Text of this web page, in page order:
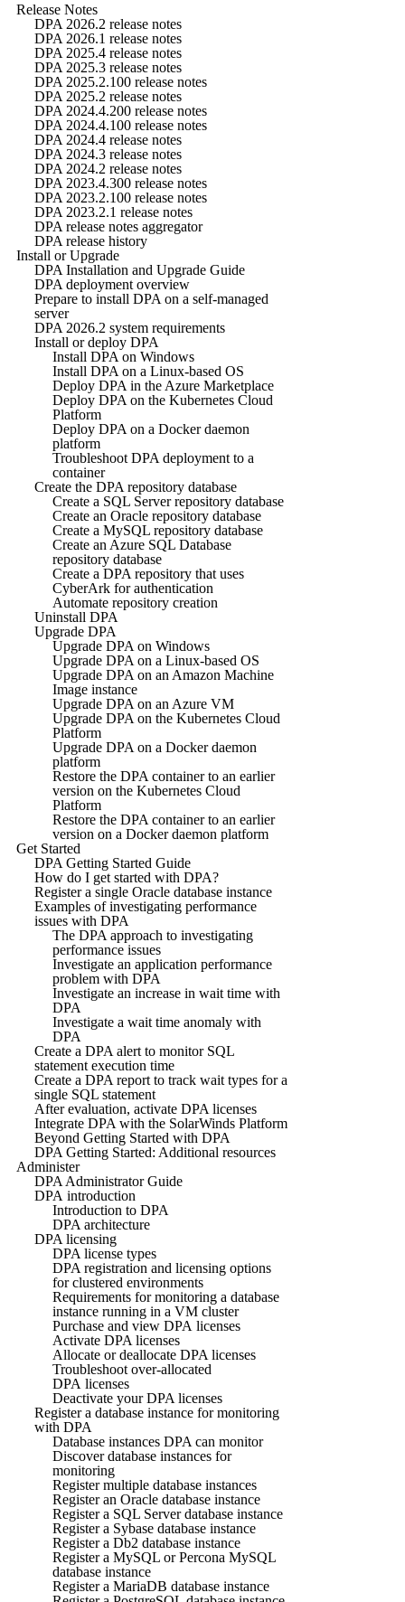
Release Notes
DPA 2026.2 release notes
DPA 2026.1 release notes
DPA 2025.4 release notes
DPA 2025.3 release notes
DPA 2025.2.100 release notes
DPA 2025.2 release notes
DPA 2024.4.200 release notes
DPA 2024.4.100 release notes
DPA 2024.4 release notes
DPA 2024.3 release notes
DPA 2024.2 release notes
DPA 2023.4.300 release notes
DPA 2023.2.100 release notes
DPA 2023.2.1 release notes
DPA release notes aggregator
DPA release history
Install or Upgrade
DPA Installation and Upgrade Guide
DPA deployment overview
Prepare to install DPA on a self-managed
server
DPA 2026.2 system requirements
Install or deploy DPA
Install DPA on Windows
Install DPA on a Linux-based OS
Deploy DPA in the Azure Marketplace
Deploy DPA on the Kubernetes Cloud
Platform
Deploy DPA on a Docker daemon
platform
Troubleshoot DPA deployment to a
container
Create the DPA repository database
Create a SQL Server repository database
Create an Oracle repository database
Create a MySQL repository database
Create an Azure SQL Database
repository database
Create a DPA repository that uses
CyberArk for authentication
Automate repository creation
Uninstall DPA
Upgrade DPA
Upgrade DPA on Windows
Upgrade DPA on a Linux-based OS
Upgrade DPA on an Amazon Machine
Image instance
Upgrade DPA on an Azure VM
Upgrade DPA on the Kubernetes Cloud
Platform
Upgrade DPA on a Docker daemon
platform
Restore the DPA container to an earlier
version on the Kubernetes Cloud
Platform
Restore the DPA container to an earlier
version on a Docker daemon platform
Get Started
DPA Getting Started Guide
How do I get started with DPA?
Register a single Oracle database instance
Examples of investigating performance
issues with DPA
The DPA approach to investigating
performance issues
Investigate an application performance
problem with DPA
Investigate an increase in wait time with
DPA
Investigate a wait time anomaly with
DPA
Create a DPA alert to monitor SQL
statement execution time
Create a DPA report to track wait types for a
single SQL statement
After evaluation, activate DPA licenses
Integrate DPA with the SolarWinds Platform
Beyond Getting Started with DPA
DPA Getting Started: Additional resources
Administer
DPA Administrator Guide
DPA introduction
Introduction to DPA
DPA architecture
DPA licensing
DPA license types
DPA registration and licensing options
for clustered environments
Requirements for monitoring a database
instance running in a VM cluster
Purchase and view DPA licenses
Activate DPA licenses
Allocate or deallocate DPA licenses
Troubleshoot over-allocated
DPA licenses
Deactivate your DPA licenses
Register a database instance for monitoring
with DPA
Database instances DPA can monitor
Discover database instances for
monitoring
Register multiple database instances
Register an Oracle database instance
Register a SQL Server database instance
Register a Sybase database instance
Register a Db2 database instance
Register a MySQL or Percona MySQL
database instance
Register a MariaDB database instance